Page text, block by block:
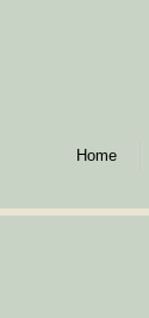
Home